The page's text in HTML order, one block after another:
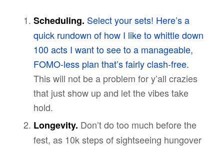
Scheduling. Select your sets! Here’s a
quick rundown of how I like to whittle down
100 acts I want to see to a manageable,
FOMO-less plan that’s fairly clash-free.
This will not be a problem for y’all crazies
that just show up and let the vibes take
hold.
Longevity. Don’t do too much before the
fest, as 10k steps of sightseeing hungover